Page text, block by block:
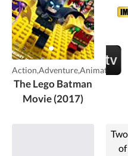
Action,Adventure,Animation
The Lego Batman
Movie (2017)